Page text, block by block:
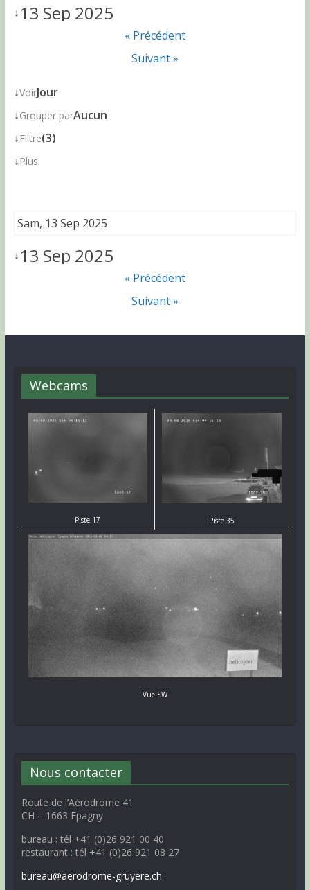
↓13 Sep 2025
« Précédent
Suivant »
↓VoirJour
↓Grouper parAucun
↓ Filtre(3)
↓ Plus
Sam, 13 Sep 2025
↓13 Sep 2025
« Précédent
Suivant »
Webcams
Piste 17 Piste 35
Vue SW
Nous contacter
Route de l’Aérodrome 41
CH – 1663 Epagny
bureau : tél +41 (0)26 921 00 40
restaurant : tél +41 (0)26 921 08 27
bureau@aerodrome-gruyere.ch